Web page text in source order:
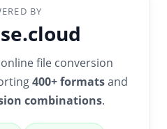
BY
file conversion
400+ formatsand
combinations.